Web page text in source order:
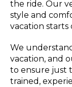
the ride. Our
style and
vacation starts
We
vacation, and
to ensure just
trained,